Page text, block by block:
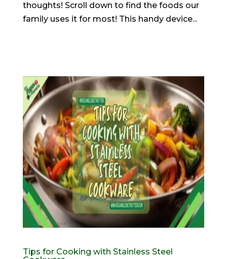
thoughts! Scroll down to find the foods our
family uses it for most! This handy device...
Tips for Cooking with Stainless Steel